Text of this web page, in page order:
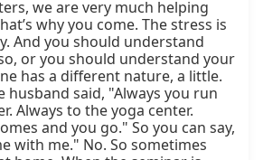
we are very much helping
why you come. The stress is
And you should understand
or you should understand your
has a different nature, a little.
husband said, "Always you run
Always to the yoga center.
and you go." So you can say,
with me." No. So sometimes